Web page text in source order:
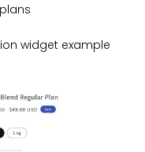
widget example